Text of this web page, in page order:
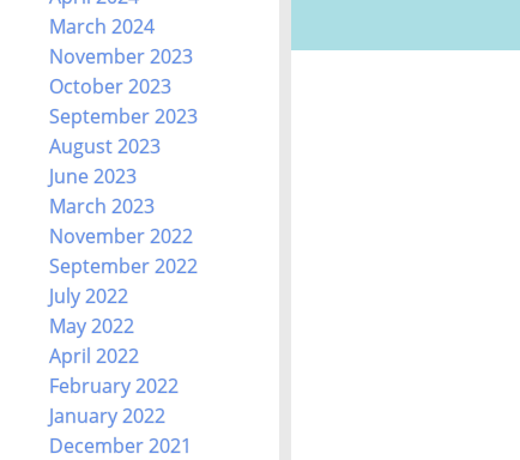
March 2024
November 2023
October 2023
September 2023
August 2023
June 2023
March 2023
November 2022
September 2022
July 2022
May 2022
April 2022
February 2022
January 2022
December 2021